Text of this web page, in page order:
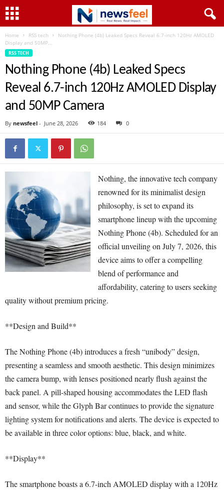
Home RSS tech
Nothing Phone (4b) Leaked Specs Reveal 6.7-inch 120Hz AMOLED
Display and 50MP...
RSS TECH
Nothing Phone (4b) Leaked Specs
Reveal 6.7-inch 120Hz AMOLED Display
and 50MP Camera
By newsfeel - June 28, 2026 184 0
Nothing, the innovative tech company
renowned for its minimalist design
philosophy, is set to expand its
smartphone lineup with the upcoming
Nothing Phone (4b). Scheduled for an
official unveiling on July 7, 2026, this
device aims to offer a compelling
blend of performance and
affordability, catering to users seeking
quality without premium pricing.
**Design and Build**
The Nothing Phone (4b) introduces a fresh “unibody” design,
presenting a seamless and smooth aesthetic. This design minimizes
the camera bump, with lenses positioned nearly flush against the
back panel. A pill-shaped housing accommodates the LED flash
and sensor, while the Glyph Bar continues to provide the signature
lighting system for notifications and alerts. The device is expected to
be available in three color options: blue, black, and white.
**Display**
The smartphone boasts a 6.7-inch AMOLED display with a 120Hz